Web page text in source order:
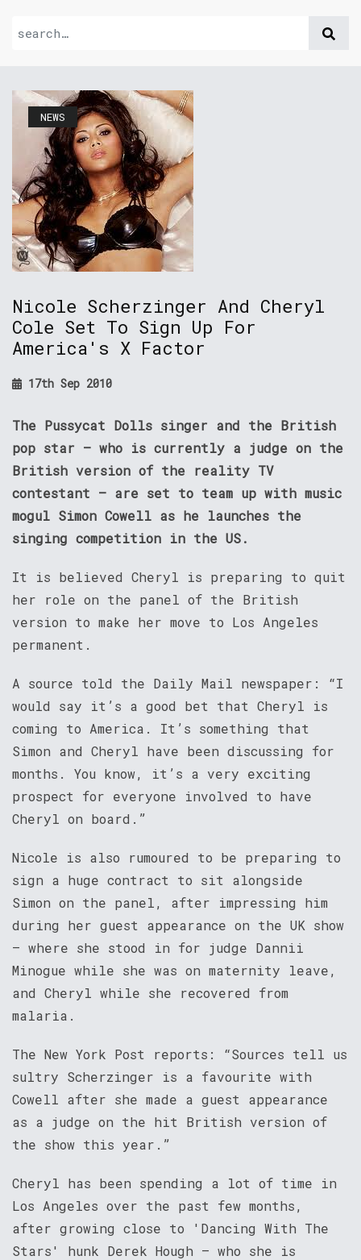
NEWS
Nicole Scherzinger And Cheryl
Cole Set To Sign Up For
America's X Factor
17th Sep 2010
The Pussycat Dolls singer and the British
pop star – who is currently a judge on the
British version of the reality TV
contestant – are set to team up with music
mogul Simon Cowell as he launches the
singing competition in the US.
It is believed Cheryl is preparing to quit
her role on the panel of the British
version to make her move to Los Angeles
permanent.
A source told the Daily Mail newspaper: “I
would say it’s a good bet that Cheryl is
coming to America. It’s something that
Simon and Cheryl have been discussing for
months. You know, it’s a very exciting
prospect for everyone involved to have
Cheryl on board.”
Nicole is also rumoured to be preparing to
sign a huge contract to sit alongside
Simon on the panel, after impressing him
during her guest appearance on the UK show
– where she stood in for judge Dannii
Minogue while she was on maternity leave,
and Cheryl while she recovered from
malaria.
The New York Post reports: “Sources tell us
sultry Scherzinger is a favourite with
Cowell after she made a guest appearance
as a judge on the hit British version of
the show this year.”
Cheryl has been spending a lot of time in
Los Angeles over the past few months,
after growing close to 'Dancing With The
Stars' hunk Derek Hough – who she is